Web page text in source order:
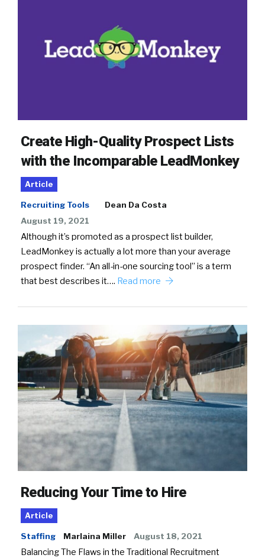
Create High-Quality Prospect Lists
with the Incomparable LeadMonkey
Article
Recruiting Tools
Dean Da Costa
August 19, 2021
Although it’s promoted as a prospect list builder,
LeadMonkey is actually a lot more than your average
prospect finder. “An all-in-one sourcing tool” is a term
that best describes it…. Read more
Reducing Your Time to Hire
Article
Staffing Marlaina Miller August 18, 2021
Balancing The Flaws in the Traditional Recruitment